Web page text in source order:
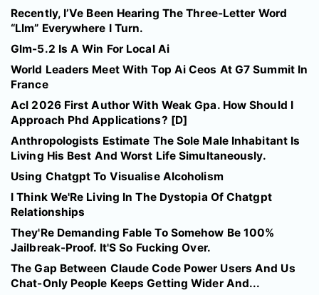
Recently, I’Ve Been Hearing The Three-Letter Word
“Llm” Everywhere I Turn.
Glm-5.2 Is A Win For Local Ai
World Leaders Meet With Top Ai Ceos At G7 Summit In
France
Acl 2026 First Author With Weak Gpa. How Should I
Approach Phd Applications? [D]
Anthropologists Estimate The Sole Male Inhabitant Is
Living His Best And Worst Life Simultaneously.
Using Chatgpt To Visualise Alcoholism
I Think We'Re Living In The Dystopia Of Chatgpt
Relationships
They'Re Demanding Fable To Somehow Be 100%
Jailbreak-Proof. It'S So Fucking Over.
The Gap Between Claude Code Power Users And Us
Chat-Only People Keeps Getting Wider And...